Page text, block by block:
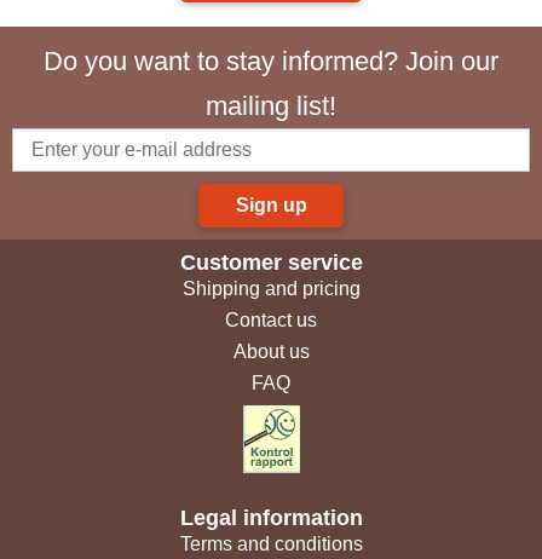
Do you want to stay informed? Join our
mailing list!
Sign up
Customer service
Shipping and pricing
Contact us
About us
FAQ
Legal information
Terms and conditions